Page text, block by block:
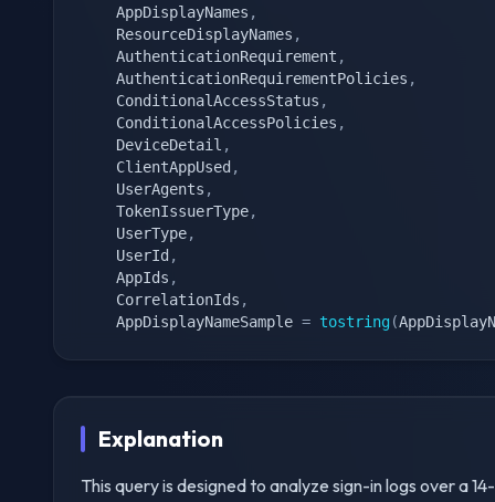
    AppDisplayNames
,
    ResourceDisplayNames
,
    AuthenticationRequirement
,
    AuthenticationRequirementPolicies
,
    ConditionalAccessStatus
,
    ConditionalAccessPolicies
,
    DeviceDetail
,
    ClientAppUsed
,
    UserAgents
,
    TokenIssuerType
,
    UserType
,
    UserId
,
    AppIds
,
    CorrelationIds
,
    AppDisplayNameSample
= tostring (
Explanation
This query is designed to analyze sign-in logs over a